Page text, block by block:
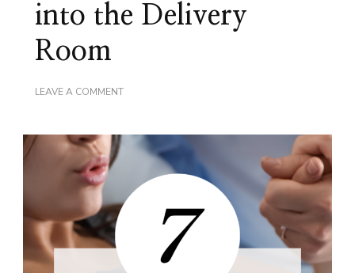
into the Delivery
Room
LEAVE A COMMENTON
SHOULD
BEFORE
GOING